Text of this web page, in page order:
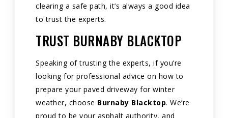
clearing a safe path, it’s always a good idea
to trust the experts.
TRUST BURNABY BLACKTOP
Speaking of trusting the experts, if you’re
looking for professional advice on how to
prepare your paved driveway for winter
weather, choose Burnaby Blacktop. We’re
proud to be your asphalt authority, and